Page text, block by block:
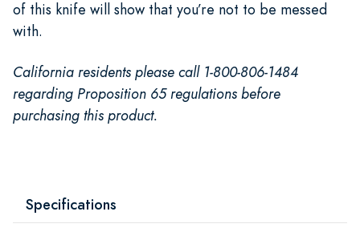
of this knife will show that you’re not to be messed
with.
California residents please call 1-800-806-1484
regarding Proposition 65 regulations before
purchasing this product.
Specifications